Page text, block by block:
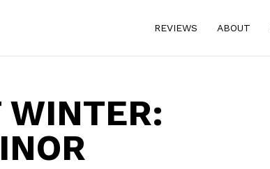
REVIEWS ABOUT
WINTER: